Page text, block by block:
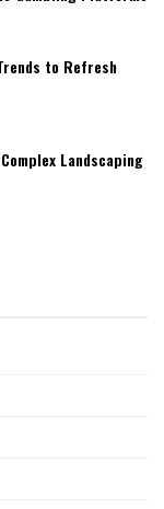
to Refresh
Landscaping